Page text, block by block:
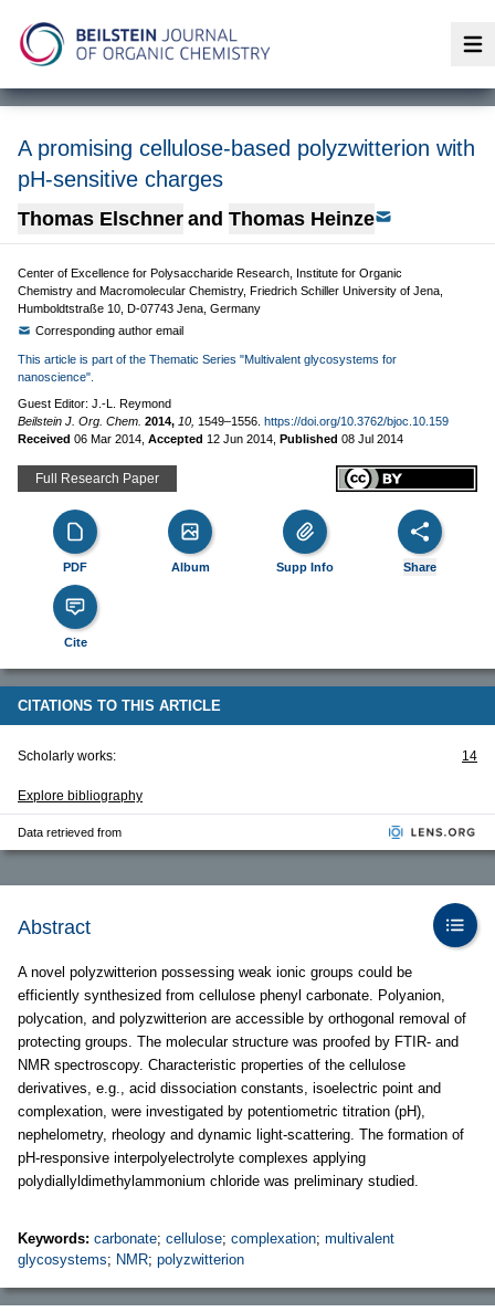
A promising cellulose-based polyzwitterion with
pH-sensitive charges
Thomas Elschner and Thomas Heinze
Center of Excellence for Polysaccharide Research, Institute for Organic
Chemistry and Macromolecular Chemistry, Friedrich Schiller University of Jena,
Humboldtstraße 10, D-07743 Jena, Germany
Corresponding author email
This article is part of the Thematic Series "Multivalent glycosystems for
nanoscience".
Guest Editor: J.-L. Reymond
Beilstein J. Org. Chem. 2014, 10, 1549–1556. https://doi.org/10.3762/bjoc.10.159
Received 06 Mar 2014 Accepted 12 Jun 2014 Published 08 Jul 2014
Full Research Paper
PDF Album Supp Info Share
Cite
CITATIONS TO THIS ARTICLE
Scholarly works: 14
Explore bibliography
Data retrieved from
Abstract
A novel polyzwitterion possessing weak ionic groups could be
efficiently synthesized from cellulose phenyl carbonate. Polyanion,
polycation, and polyzwitterion are accessible by orthogonal removal of
protecting groups. The molecular structure was proofed by FTIR- and
NMR spectroscopy. Characteristic properties of the cellulose
derivatives, e.g., acid dissociation constants, isoelectric point and
complexation, were investigated by potentiometric titration (pH),
nephelometry, rheology and dynamic light-scattering. The formation of
pH-responsive interpolyelectrolyte complexes applying
polydiallyldimethylammonium chloride was preliminary studied.
Keywords: carbonate; cellulose; complexation; multivalent
glycosystems; NMR; polyzwitterion